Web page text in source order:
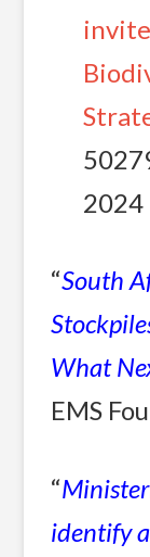
2024
“South
What
EMS
“
identify